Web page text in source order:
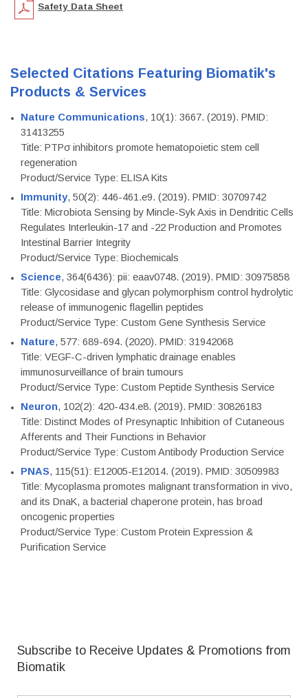
Safety Data Sheet
Selected Citations Featuring Biomatik's
Products & Services
Nature Communications, 10(1): 3667. (2019). PMID:
31413255
Title: PTPσ inhibitors promote hematopoietic stem cell
regeneration
Product/Service Type: ELISA Kits
Immunity, 50(2): 446-461.e9. (2019). PMID: 30709742
Title: Microbiota Sensing by Mincle-Syk Axis in Dendritic Cells
Regulates Interleukin-17 and -22 Production and Promotes
Intestinal Barrier Integrity
Product/Service Type: Biochemicals
Science, 364(6436): pii: eaav0748. (2019). PMID: 30975858
Title: Glycosidase and glycan polymorphism control hydrolytic
release of immunogenic flagellin peptides
Product/Service Type: Custom Gene Synthesis Service
Nature, 577: 689-694. (2020). PMID: 31942068
Title: VEGF-C-driven lymphatic drainage enables
immunosurveillance of brain tumours
Product/Service Type: Custom Peptide Synthesis Service
Neuron, 102(2): 420-434.e8. (2019). PMID: 30826183
Title: Distinct Modes of Presynaptic Inhibition of Cutaneous
Afferents and Their Functions in Behavior
Product/Service Type: Custom Antibody Production Service
PNAS, 115(51): E12005-E12014. (2019). PMID: 30509983
Title: Mycoplasma promotes malignant transformation in vivo,
and its DnaK, a bacterial chaperone protein, has broad
oncogenic properties
Product/Service Type: Custom Protein Expression &
Purification Service
Subscribe to Receive Updates & Promotions from
Biomatik